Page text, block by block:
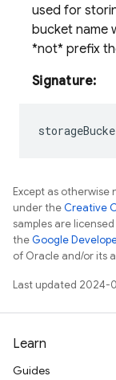
used for
bucket name
*not* prefix
Signature:
Except as
under theCreative
samples are
theGoogle
of Oracle and/or its
Last updated 2024-
Learn
Guides